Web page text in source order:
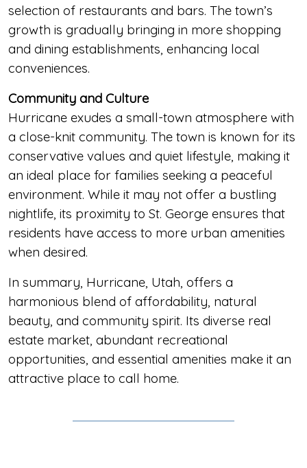
selection of restaurants and bars. The town’s
growth is gradually bringing in more shopping
and dining establishments, enhancing local
conveniences.
Community and Culture
Hurricane exudes a small-town atmosphere with
a close-knit community. The town is known for its
conservative values and quiet lifestyle, making it
an ideal place for families seeking a peaceful
environment. While it may not offer a bustling
nightlife, its proximity to St. George ensures that
residents have access to more urban amenities
when desired.
In summary, Hurricane, Utah, offers a
harmonious blend of affordability, natural
beauty, and community spirit. Its diverse real
estate market, abundant recreational
opportunities, and essential amenities make it an
attractive place to call home.